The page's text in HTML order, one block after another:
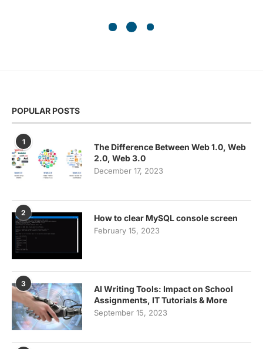
POPULAR POSTS
1
The Difference Between Web 1.0, Web
2.0, Web 3.0
December 17, 2023
2
How to clear MySQL console screen
February 15, 2023
3
AI Writing Tools: Impact on School
Assignments, IT Tutorials & More
September 15, 2023